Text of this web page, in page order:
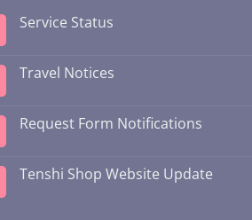
Service Status
Travel Notices
Request Form Notifications
Tenshi Shop Website Update